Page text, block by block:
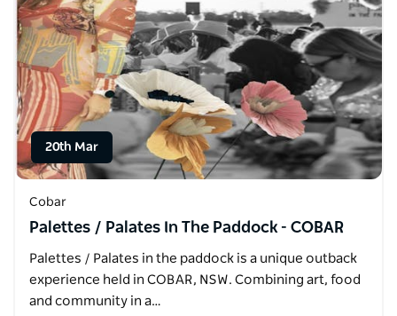
20th Mar
Cobar
Palettes / Palates In The Paddock - COBAR
Palettes / Palates in the paddock is a unique outback
experience held in COBAR, NSW. Combining art, food
and community in a…